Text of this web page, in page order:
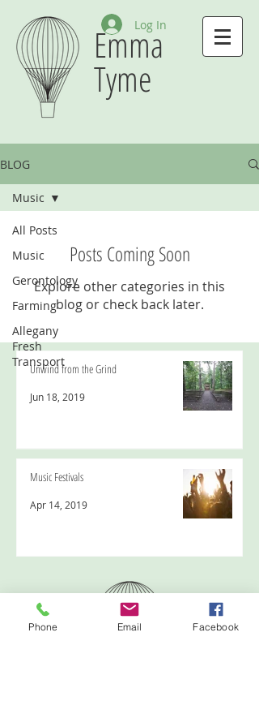
Emma
Tyme
Log In
BLOG
All Posts
Music
Gerontology
Farming
Allegany
Fresh
Transport
Music
Posts Coming Soon
Explore other categories in this
blog or check back later.
Unwind from the Grind
Jun 18, 2019
Music Festivals
Apr 14, 2019
Phone Email Facebook